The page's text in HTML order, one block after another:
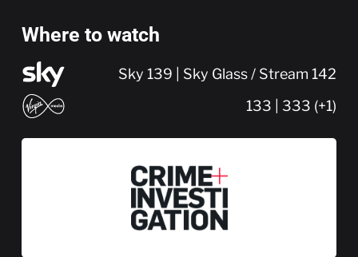
Where to watch
Sky 139 | Sky Glass / Stream 142
133 | 333 (+1)